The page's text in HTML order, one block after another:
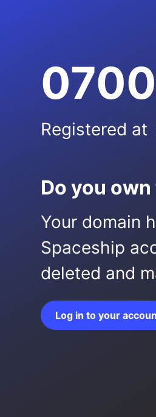
Registered at
Do you
Your domain
Spaceship
deleted and
Log in to your